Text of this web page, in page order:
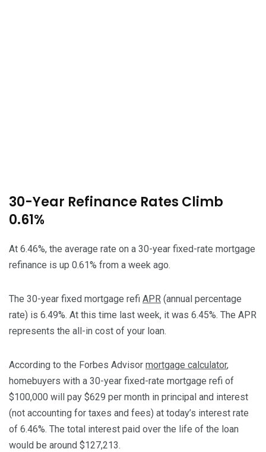
30-Year Refinance Rates Climb
0.61%
At 6.46%, the average rate on a 30-year fixed-rate mortgage
refinance is up 0.61% from a week ago.
The 30-year fixed mortgage refi APR (annual percentage
rate) is 6.49%. At this time last week, it was 6.45%. The APR
represents the all-in cost of your loan.
According to the Forbes Advisor mortgage calculator,
homebuyers with a 30-year fixed-rate mortgage refi of
$100,000 will pay $629 per month in principal and interest
(not accounting for taxes and fees) at today’s interest rate
of 6.46%. The total interest paid over the life of the loan
would be around $127,213.